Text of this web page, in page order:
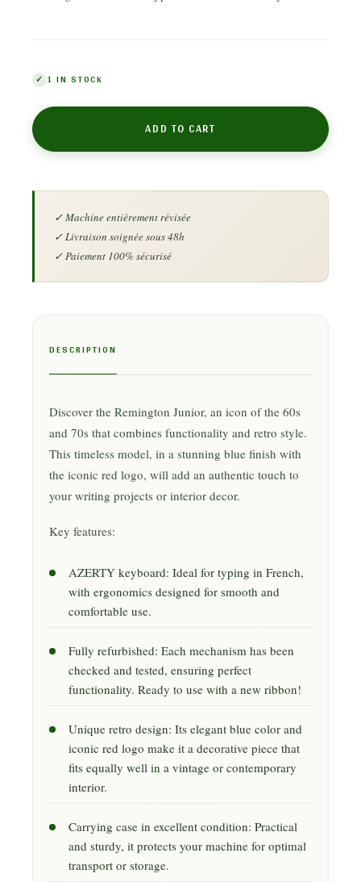
1 IN STOCK
ADD TO CART
DESCRIPTION
Discover the Remington Junior, an icon of the 60s
and 70s that combines functionality and retro style.
This timeless model, in a stunning blue finish with
the iconic red logo, will add an authentic touch to
your writing projects or interior decor.
Key features:
AZERTY keyboard: Ideal for typing in French,
with ergonomics designed for smooth and
comfortable use.
Fully refurbished: Each mechanism has been
checked and tested, ensuring perfect
functionality. Ready to use with a new ribbon!
Unique retro design: Its elegant blue color and
iconic red logo make it a decorative piece that
fits equally well in a vintage or contemporary
interior.
Carrying case in excellent condition: Practical
and sturdy, it protects your machine for optimal
transport or storage.